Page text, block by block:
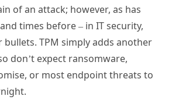
of an attack; however, as has
times before – in IT security,
bullets. TPM simply adds another
don’t expect ransomware,
or most endpoint threats to